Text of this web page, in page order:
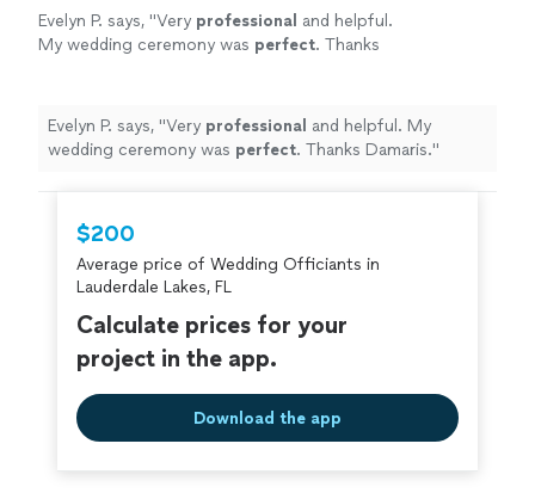
Evelyn P. says, "Very professional and helpful.
My wedding ceremony was perfect. Thanks
Evelyn P. says, "Very professional and helpful. My
wedding ceremony was perfect. Thanks Damaris."
$200
Average price of Wedding Officiants in
Lauderdale Lakes, FL
Calculate prices for your
project in the app.
Download the app